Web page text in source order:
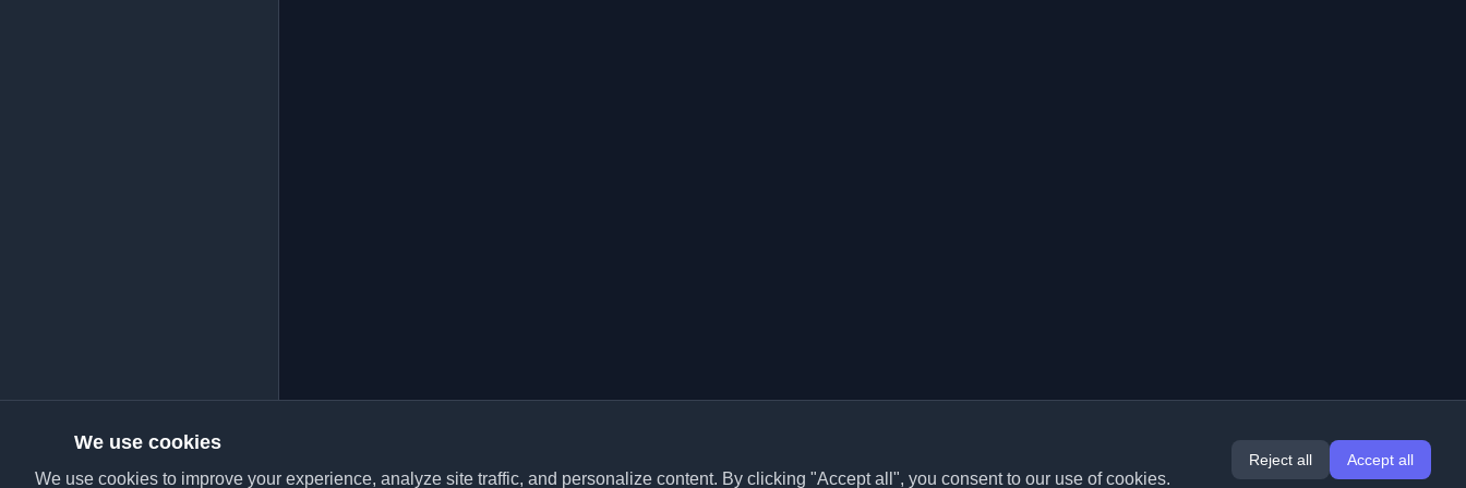
We use cookies
We use cookies to improve your experience, analyze site traffic, and personalize content. By clicking "Accept all", you consent to our use of cookies.
Reject all Accept all